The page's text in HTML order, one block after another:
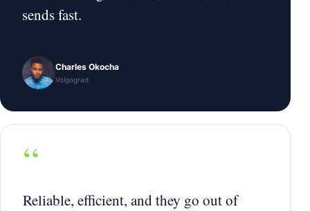
sends fast.
Charles Okocha
Volgograd
“
Reliable, efficient, and they go out of